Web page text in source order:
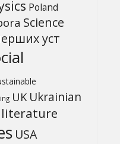
Poland
Science
уcт
UK Ukrainian
USA